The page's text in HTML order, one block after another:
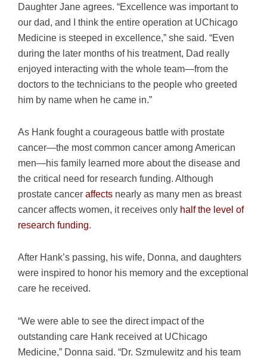
Daughter Jane agrees. “Excellence was important to
our dad, and I think the entire operation at UChicago
Medicine is steeped in excellence,” she said. “Even
during the later months of his treatment, Dad really
enjoyed interacting with the whole team—from the
doctors to the technicians to the people who greeted
him by name when he came in.”
As Hank fought a courageous battle with prostate
cancer—the most common cancer among American
men—his family learned more about the disease and
the critical need for research funding. Although
prostate cancer affects nearly as many men as breast
cancer affects women, it receives only half the level of
research funding.
After Hank’s passing, his wife, Donna, and daughters
were inspired to honor his memory and the exceptional
care he received.
“We were able to see the direct impact of the
outstanding care Hank received at UChicago
Medicine,” Donna said. “Dr. Szmulewitz and his team